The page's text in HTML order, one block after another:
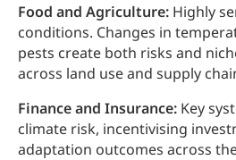
Food and Agriculture: Highly
conditions. Changes in
pests create both risks and
across land use and supply
Finance and Insurance: Key
climate risk, incentivising
adaptation outcomes across